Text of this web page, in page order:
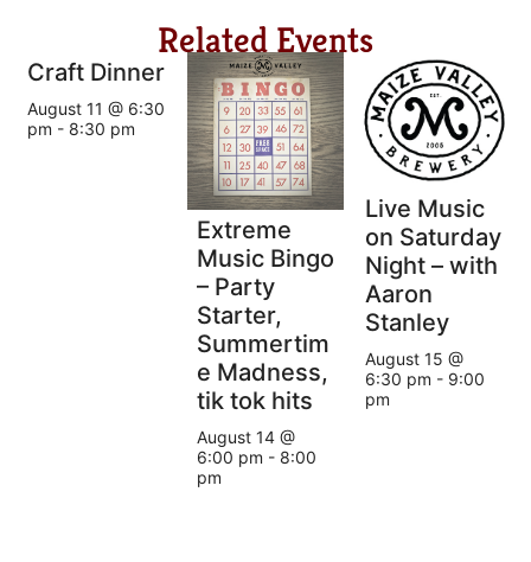
Related Events
Craft Dinner
August 11 @ 6:30
pm - 8:30 pm
Extreme
Music Bingo
– Party
Starter,
Summertim
e Madness,
tik tok hits
August 14 @
6:00 pm - 8:00
pm
Live Music
on Saturday
Night – with
Aaron
Stanley
August 15 @
6:30 pm - 9:00
pm